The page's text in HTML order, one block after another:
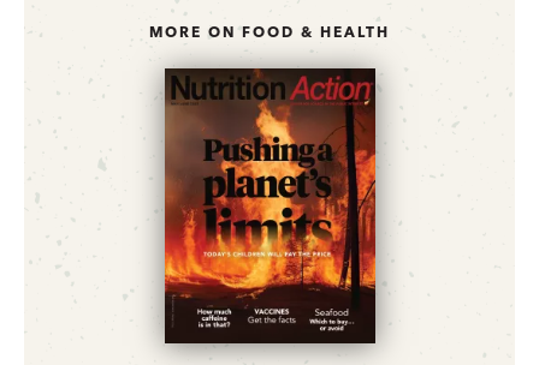
MORE ON FOOD & HEALTH